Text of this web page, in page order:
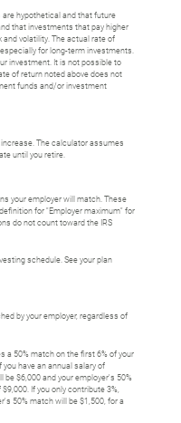
hypothetical and that future
that investments that pay higher
volatility. The actual rate of
for long-term investments.
investment. It is not possible to
of return noted above does not
funds and/or investment
The calculator assumes
until you retire.
your employer will match. These
for "Employer maximum" for
do not count toward the IRS
schedule. See your plan
by your employer, regardless of
a 50% match on the first 6% of your
have an annual salary of
be $6,000 and your employer's 50%
If you only contribute 3%,
50% match will be $1,500, for a